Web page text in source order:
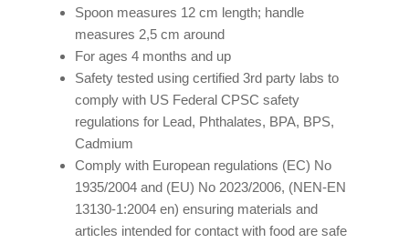
Spoon measures 12 cm length; handle
measures 2,5 cm around
For ages 4 months and up
Safety tested using certified 3rd party labs to
comply with US Federal CPSC safety
regulations for Lead, Phthalates, BPA, BPS,
Cadmium
Comply with European regulations (EC) No
1935/2004 and (EU) No 2023/2006, (NEN-EN
13130-1:2004 en) ensuring materials and
articles intended for contact with food are safe